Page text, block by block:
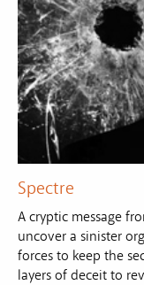
Spectre
A cryptic message
uncover a sinister
forces to keep the
layers of deceit to